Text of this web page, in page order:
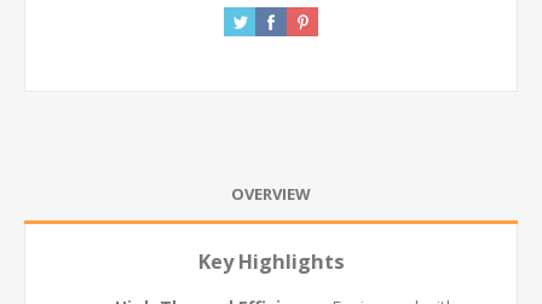
OVERVIEW
Key Highlights